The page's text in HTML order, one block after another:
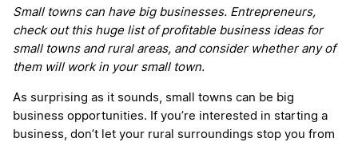
More
Small towns can have big businesses. Entrepreneurs,
check out this huge list of profitable business ideas for
small towns and rural areas, and consider whether any of
them will work in your small town.
As surprising as it sounds, small towns can be big
business opportunities. If you’re interested in starting a
business, don’t let your rural surroundings stop you from